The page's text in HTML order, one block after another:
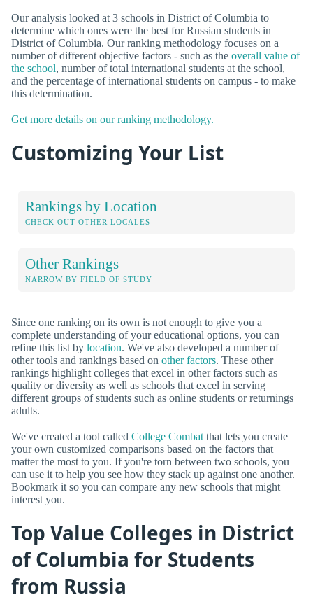
Our analysis looked at 3 schools in District of Columbia to
determine which ones were the best for Russian students in
District of Columbia. Our ranking methodology focuses on a
number of different objective factors - such as the overall value of
the school, number of total international students at the school,
and the percentage of international students on campus - to make
this determination.
Get more details on our ranking methodology.
Customizing Your List
Rankings by Location
CHECK OUT OTHER LOCALES
Other Rankings
NARROW BY FIELD OF STUDY
Since one ranking on its own is not enough to give you a
complete understanding of your educational options, you can
refine this list by location. We've also developed a number of
other tools and rankings based on other factors. These other
rankings highlight colleges that excel in other factors such as
quality or diversity as well as schools that excel in serving
different groups of students such as online students or returnings
adults.
We've created a tool called College Combat that lets you create
your own customized comparisons based on the factors that
matter the most to you. If you're torn between two schools, you
can use it to help you see how they stack up against one another.
Bookmark it so you can compare any new schools that might
interest you.
Top Value Colleges in District
of Columbia for Students
from Russia